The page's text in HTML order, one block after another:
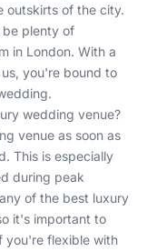
outskirts of the city.
be plenty of
in London. With a
, you're bound to
wedding venue?
venue as soon as
This is especially
during peak
of the best luxury
it's important to
you're flexible with